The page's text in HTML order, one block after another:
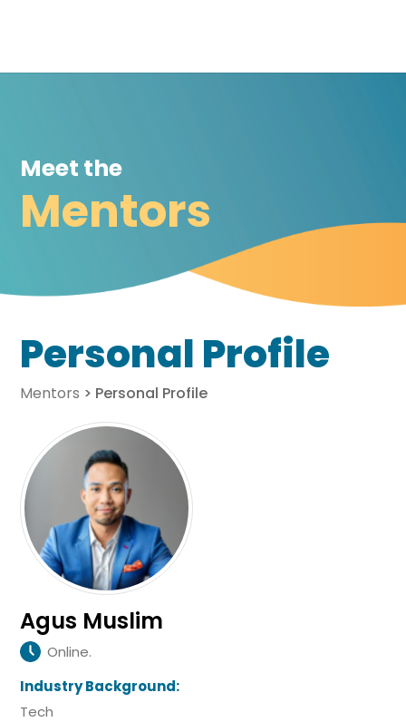
Meet the
Mentors
Personal Profile
Mentors > Personal Profile
Agus Muslim
Online.
Industry Background:
Tech